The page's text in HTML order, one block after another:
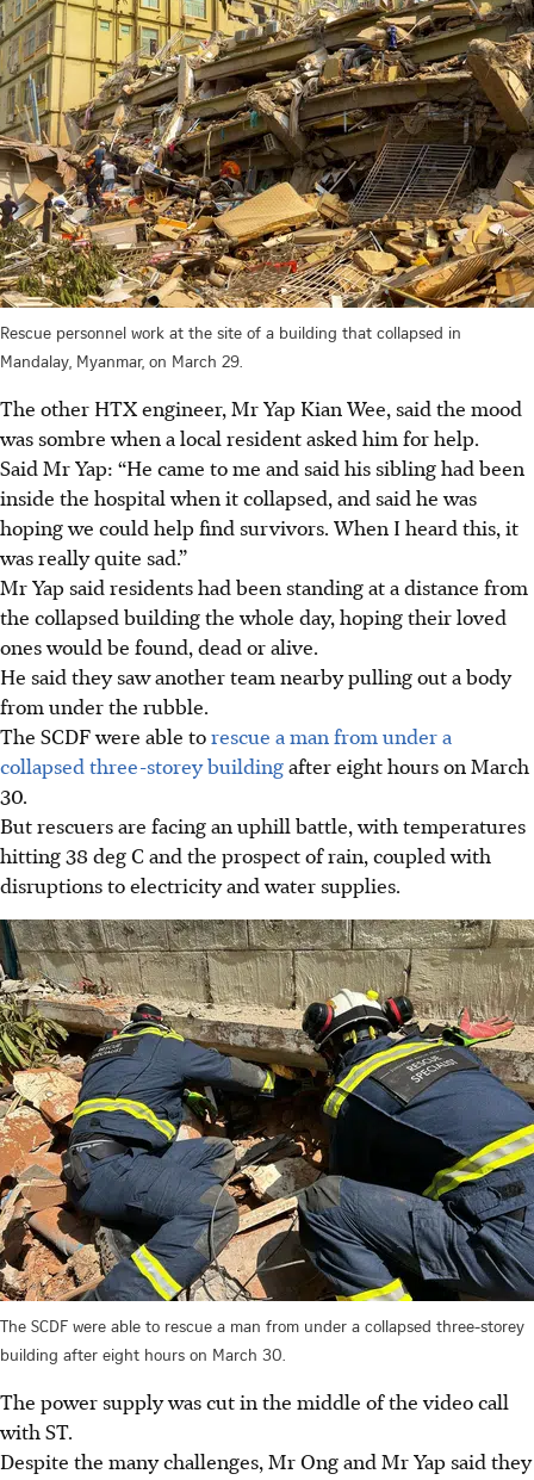
Rescue personnel work at the site of a building that collapsed in
Mandalay, Myanmar, on March 29.
The other HTX engineer, Mr Yap Kian Wee, said the mood
was sombre when a local residentasked him for help.
Said Mr Yap: “He came to me and said his sibling had been
inside the hospital when it collapsed, and said he was
hoping we could help find survivors. When I heard this, it
was really quite sad.”
Mr Yap said residents had been standing at a distance from
the collapsed building the whole day, hoping their loved
ones would be found, dead or alive.
He said they saw another team nearby pulling out a body
from under the rubble.
The SCDF were able torescue a man from under a
collapsed three-storey buildingafter eight hours on March
30.
But rescuers are facing an uphill battle, with temperatures
hitting 38 deg C and the prospect of rain, coupled with
disruptions to electricity and watersupplies.
The SCDF were able to rescue a man from under a collapsed three-storey
building after eight hours on March 30.
The power supply was cut in the middle of the video call
with ST.
Despite the many challenges, Mr Ong and Mr Yap said they